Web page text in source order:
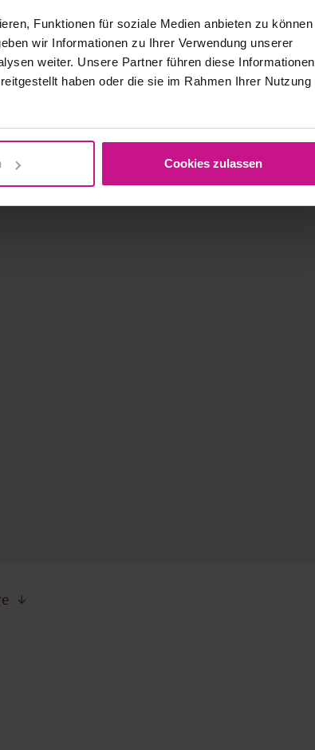
Funktionen für soziale Medien anbieten zu können
wir Informationen zu Ihrer Verwendung unserer
weiter. Unsere Partner führen diese Informationen
haben oder die sie im Rahmen Ihrer Nutzung
Cookies zulassen